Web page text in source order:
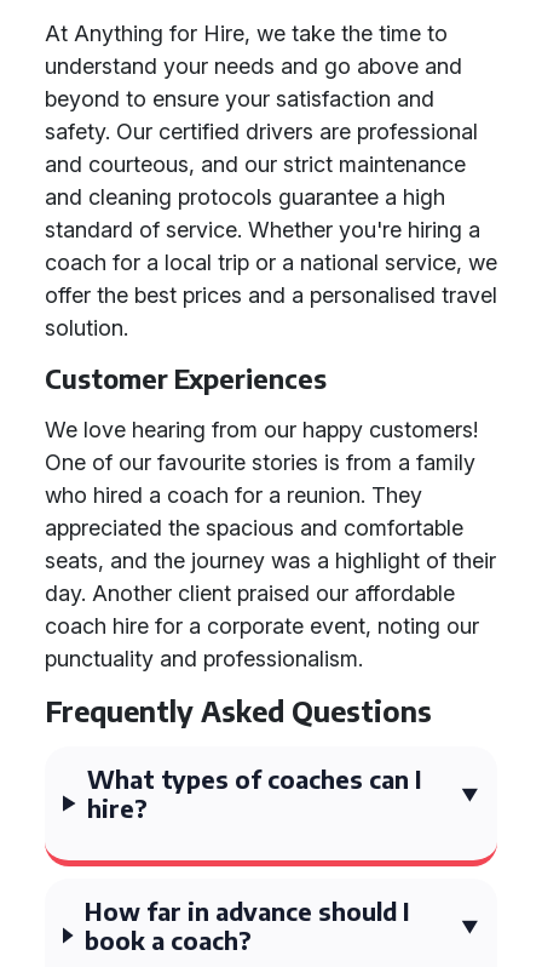
At Anything for Hire, we take the time to
understand your needs and go above and
beyond to ensure your satisfaction and
safety. Our certified drivers are professional
and courteous, and our strict maintenance
and cleaning protocols guarantee a high
standard of service. Whether you're hiring a
coach for a local trip or a national service, we
offer the best prices and a personalised travel
solution.
Customer Experiences
We love hearing from our happy customers!
One of our favourite stories is from a family
who hired a coach for a reunion. They
appreciated the spacious and comfortable
seats, and the journey was a highlight of their
day. Another client praised our affordable
coach hire for a corporate event, noting our
punctuality and professionalism.
Frequently Asked Questions
What types of coaches can I
hire?
How far in advance should I
book a coach?